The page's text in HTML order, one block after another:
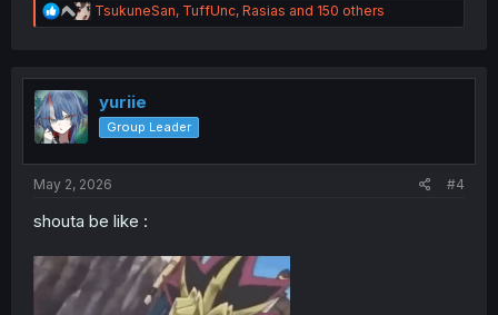
R
e
t
o
n
TsukuneSan, TuffUnc, Rasias and 150 others
yuriie
Group Leader
May 2, 2026 #4
shouta be like :